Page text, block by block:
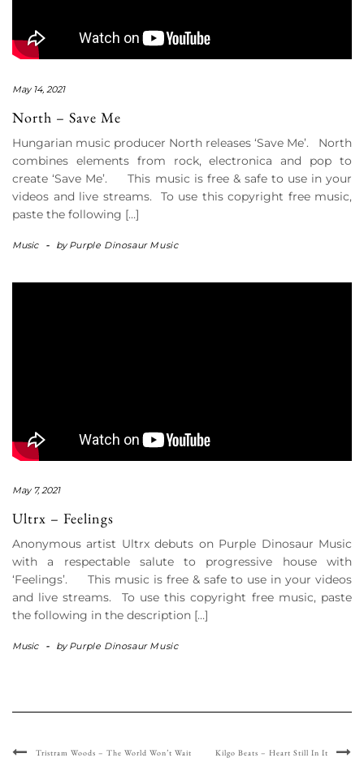
May 14, 2021
North – Save Me
Hungarian music producer North releases ‘Save Me’. North
combines elements from rock, electronica and pop to
create ‘Save Me’. This music is free & safe to use in your
videos and live streams. To use this copyright free music,
paste the following […]
Music - byPurple Dinosaur Music
May 7, 2021
Ultrx – Feelings
Anonymous artist Ultrx debuts on Purple Dinosaur Music
with a respectable salute to progressive house with
‘Feelings’. This music is free & safe to use in your videos
and live streams. To use this copyright free music, paste
the following in the description […]
Music - byPurple Dinosaur Music
Tristram Woods – The World Won’t Wait Kilgo Beats – Heart Still In It